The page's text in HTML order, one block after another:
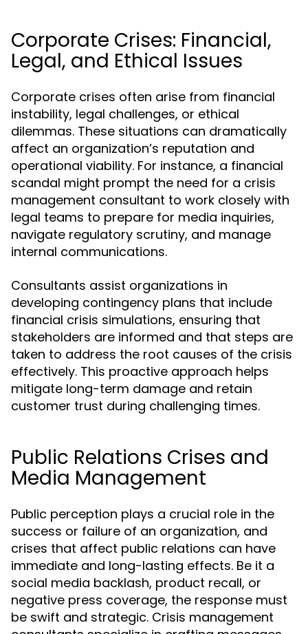
Corporate Crises: Financial,
Legal, and Ethical Issues
Corporate crises often arise from financial
instability, legal challenges, or ethical
dilemmas. These situations can dramatically
affect an organization’s reputation and
operational viability. For instance, a financial
scandal might prompt the need for a crisis
management consultant to work closely with
legal teams to prepare for media inquiries,
navigate regulatory scrutiny, and manage
internal communications.
Consultants assist organizations in
developing contingency plans that include
financial crisis simulations, ensuring that
stakeholders are informed and that steps are
taken to address the root causes of the crisis
effectively. This proactive approach helps
mitigate long-term damage and retain
customer trust during challenging times.
Public Relations Crises and
Media Management
Public perception plays a crucial role in the
success or failure of an organization, and
crises that affect public relations can have
immediate and long-lasting effects. Be it a
social media backlash, product recall, or
negative press coverage, the response must
be swift and strategic. Crisis management